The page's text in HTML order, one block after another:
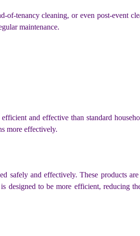
tenancy cleaning, or even post-event
maintenance.
and effective than standard
more effectively.
safely and effectively. These products
designed to be more efficient, reducing